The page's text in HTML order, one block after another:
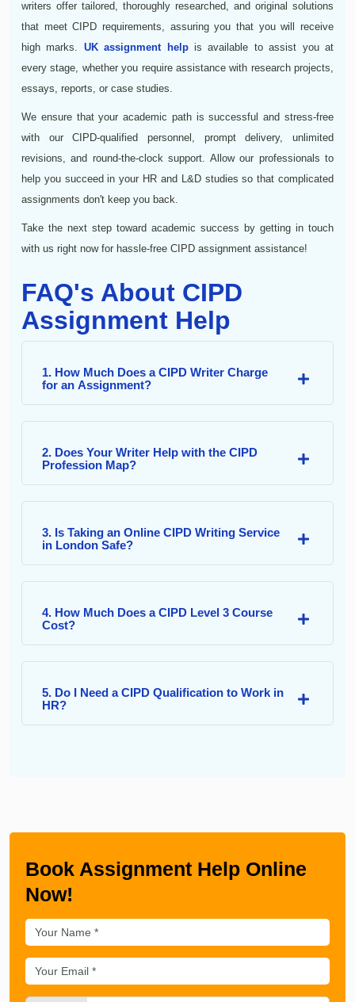
writers offer tailored, thoroughly researched, and original solutions
that meet CIPD requirements, assuring you that you will receive
high marks. UK assignment helpis available to assist you at
every stage, whether you require assistance with research projects,
essays, reports, or case studies.
We ensure that your academic path is successful and stress-free
with our CIPD-qualified personnel, prompt delivery, unlimited
revisions, and round-the-clock support. Allow our professionals to
help you succeed in your HR and L&D studies so that complicated
assignments don't keep you back.
Take the next step toward academic success by getting in touch
with us right now for hassle-free CIPD assignment assistance!
FAQ's About CIPD
Assignment Help
1. How Much Does a CIPD Writer Charge
for an Assignment?
2. Does Your Writer Help with the CIPD
Profession Map?
3. Is Taking an Online CIPD Writing Service
in London Safe?
4. How Much Does a CIPD Level 3 Course
Cost?
5. Do I Need a CIPD Qualification to Work in
HR?
Book Assignment Help Online
Now!